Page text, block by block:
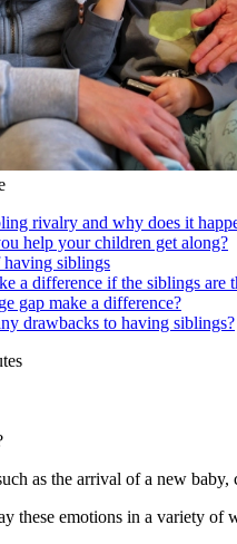
rivalry and why does it
help your children get along?
siblings
a difference if the siblings are
gap make a difference?
drawbacks to having siblings?
as the arrival of a new
these emotions in a variety of